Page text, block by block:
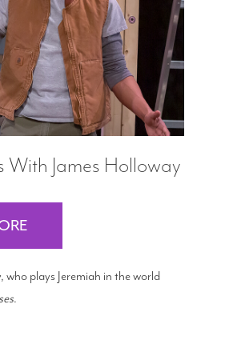
With James Holloway
who plays Jeremiah in the world
.